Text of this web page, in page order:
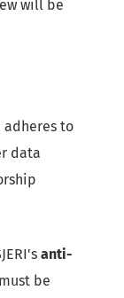
will be
adheres to
data
anti-
be